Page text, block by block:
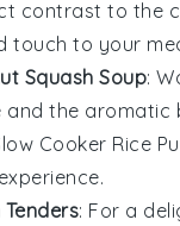
contrast to the
touch to your
Squash Soup:
the aromatic
Cooker Rice
: For a